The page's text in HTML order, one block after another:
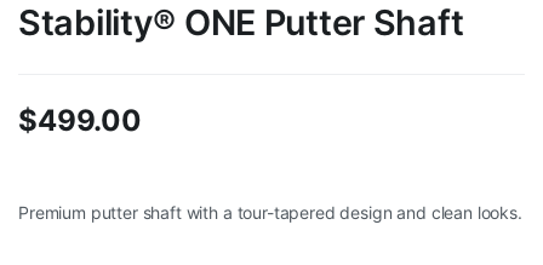
Stability® ONE Putter Shaft
$499.00
Premium putter shaft with a tour-tapered design and clean looks.